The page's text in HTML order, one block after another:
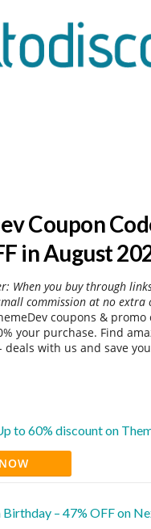
Coupon
in August
When you buy through
commission at no extra
coupons & promo
your purchase. Find
deals with us and save
to 60% discount on
Birthday – 47% OFF on